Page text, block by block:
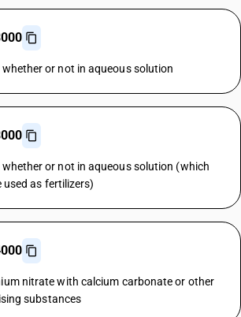
or not in aqueous solution
or not in aqueous solution (which
used as fertilizers)
nitrate with calcium carbonate or other
substances